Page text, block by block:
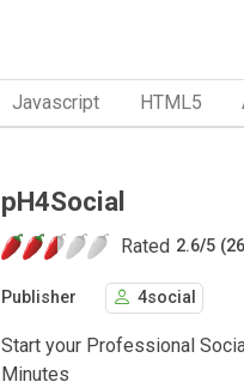
Javascript HTML5
pH4Social
Rated 2.6/5
Publisher 4social
Start your Professional
Minutes